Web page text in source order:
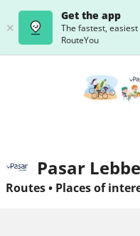
Get the app
The fastest,
RouteYou
Pasar
Routes• Places of